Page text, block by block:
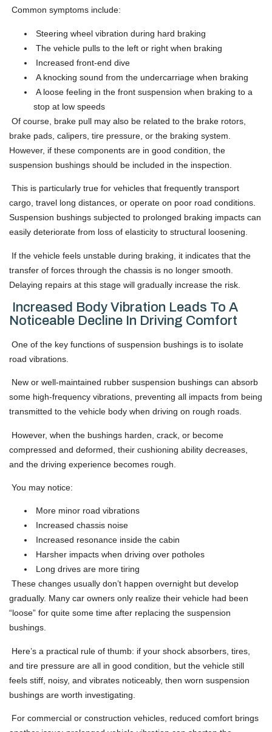
Common symptoms include:
Steering wheel vibration during hard braking
The vehicle pulls to the left or right when braking
Increased front-end dive
A knocking sound from the undercarriage when braking
A loose feeling in the front suspension when braking to a
stop at low speeds
Of course, brake pull may also be related to the brake rotors,
brake pads, calipers, tire pressure, or the braking system.
However, if these components are in good condition, the
suspension bushings should be included in the inspection.
This is particularly true for vehicles that frequently transport
cargo, travel long distances, or operate on poor road conditions.
Suspension bushings subjected to prolonged braking impacts can
easily deteriorate from loss of elasticity to structural loosening.
If the vehicle feels unstable during braking, it indicates that the
transfer of forces through the chassis is no longer smooth.
Delaying repairs at this stage will gradually increase the risk.
Increased Body Vibration Leads To A
Noticeable Decline In Driving Comfort
One of the key functions of suspension bushings is to isolate
road vibrations.
New or well-maintained rubber suspension bushings can absorb
some high-frequency vibrations, preventing all impacts from being
transmitted to the vehicle body when driving on rough roads.
However, when the bushings harden, crack, or become
compressed and deformed, their cushioning ability decreases,
and the driving experience becomes rough.
You may notice:
More minor road vibrations
Increased chassis noise
Increased resonance inside the cabin
Harsher impacts when driving over potholes
Long drives are more tiring
These changes usually don’t happen overnight but develop
gradually. Many car owners only realize their vehicle had been
“loose” for quite some time after replacing the suspension
bushings.
Here’s a practical rule of thumb: if your shock absorbers, tires,
and tire pressure are all in good condition, but the vehicle still
feels stiff, noisy, and vibrates noticeably, then worn suspension
bushings are worth investigating.
For commercial or construction vehicles, reduced comfort brings